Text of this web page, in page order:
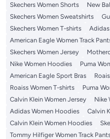
Skechers Women Shorts
New
Skechers Women Sweatshirts
Skechers Women T-shirts
American Eagle Women Track
Skechers Women Jersey
Nike Women Hoodies
Puma
American Eagle Sport Bras
Roaiss Women T-shirts
Puma
Calvin Klein Women Jersey
Nike
Adidas Women Hoodies
Calvin
Calvin Klein Women Hoodies
Tommy Hilfiger Women Track